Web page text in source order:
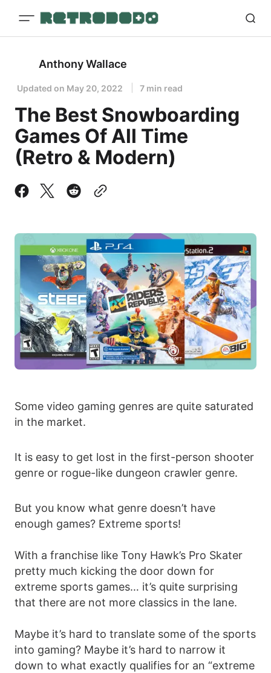
Anthony Wallace
Updated on May 20, 2022 7 min read
The Best Snowboarding
Games Of All Time
(Retro & Modern)
Some video gaming genres are quite saturated
in the market.
It is easy to get lost in the first-person shooter
genre or rogue-like dungeon crawler genre.
But you know what genre doesn’t have
enough games? Extreme sports!
With a franchise like Tony Hawk’s Pro Skater
pretty much kicking the door down for
extreme sports games… it’s quite surprising
that there are not more classics in the lane.
Maybe it’s hard to translate some of the sports
into gaming? Maybe it’s hard to narrow it
down to what exactly qualifies for an “extreme